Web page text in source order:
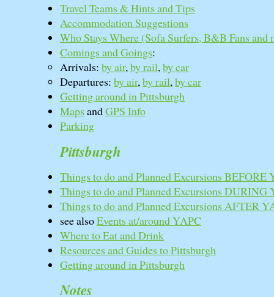
Travel Teams & Hints and Tips
Accommodation Suggestions
Who Stays Where (Sofa Surfers, B&B Fans and
Comings and Goings:
Arrivals: by air,by rail,by car
Departures: by air,by rail,by car
Getting around in Pittsburgh
MapsandGPS Info
Parking
Pittsburgh
Things to do and Planned Excursions BEFORE
Things to do and Planned Excursions DURING
Things to do and Planned Excursions AFTER
see alsoEvents at/around YAPC
Where to Eat and Drink
Resources and Guides to Pittsburgh
Getting around in Pittsburgh
Notes